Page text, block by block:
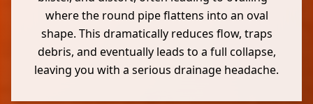
where the round pipe flattens into an oval
shape. This dramatically reduces flow, traps
debris, and eventually leads to a full collapse,
leaving you with a serious drainage headache.